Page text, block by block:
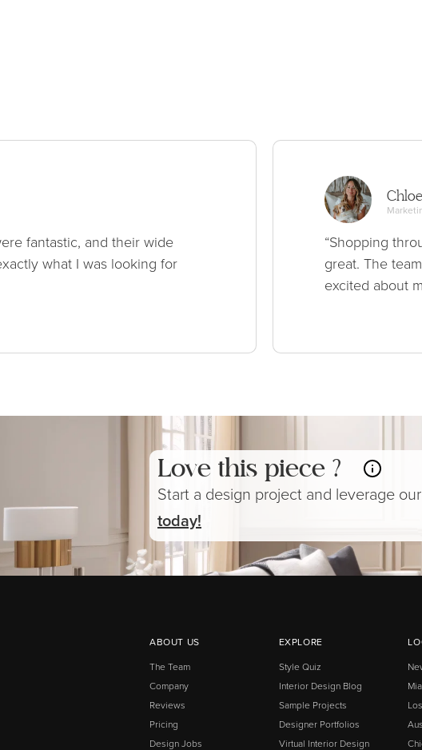
fantastic, and their wide
what I was looking for
“Shopping
great. The
excited about
Love this piece ?
Start a design project and leverage our
today!
ABOUT US
The Team
Company
Reviews
Pricing
Design Jobs
EXPLORE
Style Quiz
Interior Design Blog
Sample Projects
Designer Portfolios
Virtual Interior Design